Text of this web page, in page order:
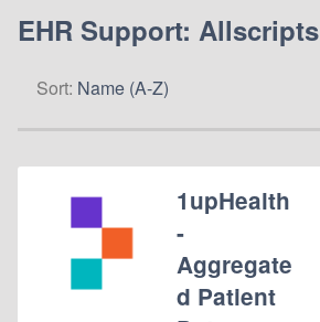
EHR Support: Allscripts
Sort: Name (A-Z)
1upHealth
-
Aggregate
d Patient